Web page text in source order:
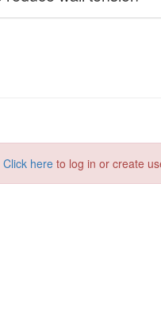
Click here to log in or create